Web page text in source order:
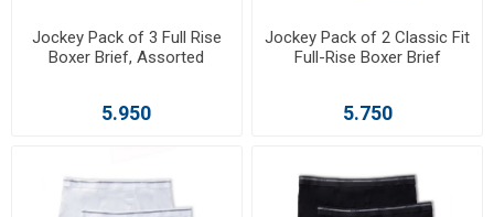
Jockey Pack of 3 Full Rise
Boxer Brief, Assorted
5.950
Jockey Pack of 2 Classic Fit
Full-Rise Boxer Brief
5.750